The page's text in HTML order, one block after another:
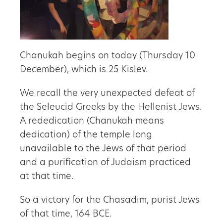
Chanukah begins on today (Thursday 10
December), which is 25 Kislev.
We recall the very unexpected defeat of
the Seleucid Greeks by the Hellenist Jews.
A rededication (Chanukah means
dedication) of the temple long
unavailable to the Jews of that period
and a purification of Judaism practiced
at that time.
So a victory for the Chasadim, purist Jews
of that time, 164 BCE.